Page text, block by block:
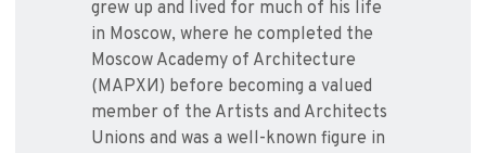
grew up and lived for much of his life
in Moscow, where he completed the
Moscow Academy of Architecture
(МАРХИ) before becoming a valued
member of the Artists and Architects
Unions and was a well-known figure in